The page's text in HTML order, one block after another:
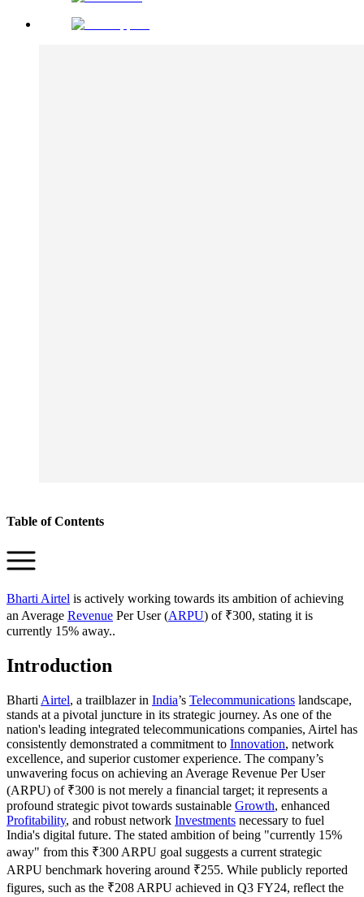
Table of Contents
Bharti Airtel is actively working towards its ambition of achieving
an Average Revenue Per User (ARPU) of ₹300, stating it is
currently 15% away..
Introduction
Bharti Airtel, a trailblazer in India’s Telecommunications landscape,
stands at a pivotal juncture in its strategic journey. As one of the
nation's leading integrated telecommunications companies, Airtel has
consistently demonstrated a commitment to Innovation, network
excellence, and superior customer experience. The company’s
unwavering focus on achieving an Average Revenue Per User
(ARPU) of ₹300 is not merely a financial target; it represents a
profound strategic pivot towards sustainable Growth, enhanced
Profitability, and robust network Investments necessary to fuel
India's digital future. The stated ambition of being "currently 15%
away" from this ₹300 ARPU goal suggests a current strategic
ARPU benchmark hovering around ₹255. While publicly reported
figures, such as the ₹208 ARPU achieved in Q3 FY24, reflect the